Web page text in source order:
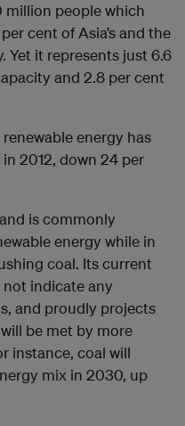
million people which
cent of Asia’s and the
Yet it represents just 6.6
and 2.8 per cent
renewable energy has
2012, down 24 per
is commonly
energy while in
coal. Its current
indicate any
and proudly projects
be met by more
instance, coal will
mix in 2030, up